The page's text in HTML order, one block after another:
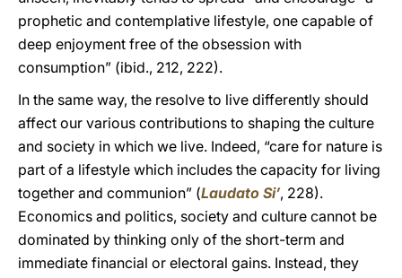
prophetic and contemplative lifestyle, one capable of
deep enjoyment free of the obsession with
consumption” (ibid., 212, 222).
In the same way, the resolve to live differently should
affect our various contributions to shaping the culture
and society in which we live. Indeed, “care for nature is
part of a lifestyle which includes the capacity for living
together and communion” (Laudato Si’, 228).
Economics and politics, society and culture cannot be
dominated by thinking only of the short-term and
immediate financial or electoral gains. Instead, they